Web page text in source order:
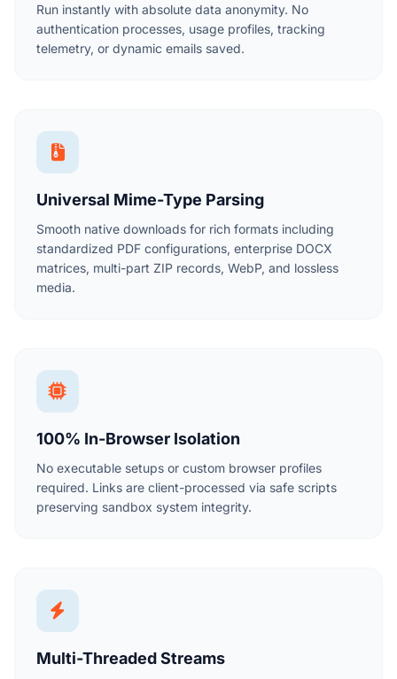
Run instantly with absolute data anonymity. No
authentication processes, usage profiles, tracking
telemetry, or dynamic emails saved.
Universal Mime-Type Parsing
Smooth native downloads for rich formats including
standardized PDF configurations, enterprise DOCX
matrices, multi-part ZIP records, WebP, and lossless
media.
100% In-Browser Isolation
No executable setups or custom browser profiles
required. Links are client-processed via safe scripts
preserving sandbox system integrity.
Multi-Threaded Streams